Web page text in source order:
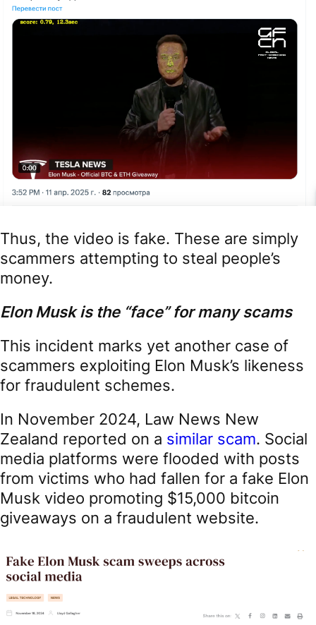
Thus, the video is fake. These are simply
scammers attempting to steal people’s
money.
Elon Musk is the “face” for many scams
This incident marks yet another case of
scammers exploiting Elon Musk’s likeness
for fraudulent schemes.
In November 2024, Law News New
Zealand reported on a similar scam. Social
media platforms were flooded with posts
from victims who had fallen for a fake Elon
Musk video promoting $15,000 bitcoin
giveaways on a fraudulent website.